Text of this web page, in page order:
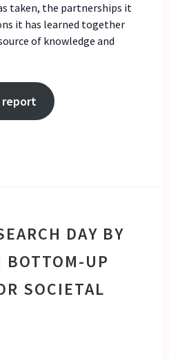
taken, the partnerships it
it has learned together
of knowledge and
report
DAY BY
BOTTOM-UP
SOCIETAL